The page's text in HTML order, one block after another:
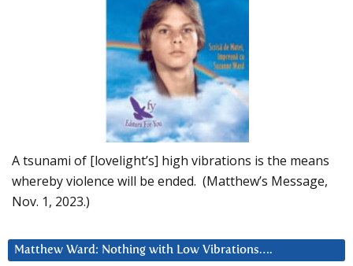
A tsunami of [lovelight’s] high vibrations is the means
whereby violence will be ended. (Matthew’s Message,
Nov. 1, 2023.)
Matthew Ward: Nothing with Low Vibrations….